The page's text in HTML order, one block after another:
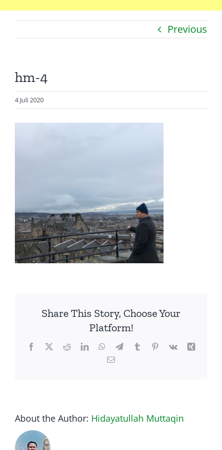
Catatan
Presentasi
Previous
hm-4
4 Juli 2020
Share This Story, Choose Your
Platform!
Facebook
TwitterRedditLinkedInWhatsApp
TelegramTumblrPinterest
Vk
Xing
Email
About the Author: Hidayatullah Muttaqin